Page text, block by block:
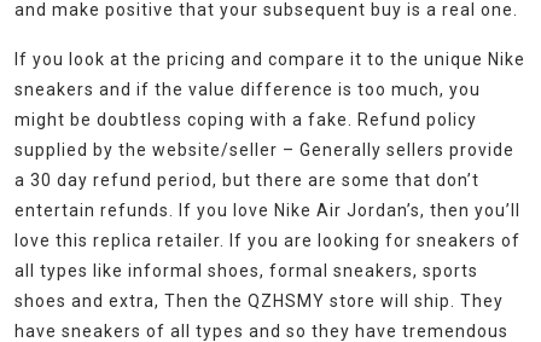
and make positive that your subsequent buy is a real one.
If you look at the pricing and compare it to the unique Nike
sneakers and if the value difference is too much, you
might be doubtless coping with a fake. Refund policy
supplied by the website/seller – Generally sellers provide
a 30 day refund period, but there are some that don’t
entertain refunds. If you love Nike Air Jordan’s, then you’ll
love this replica retailer. If you are looking for sneakers of
all types like informal shoes, formal sneakers, sports
shoes and extra, Then the QZHSMY store will ship. They
have sneakers of all types and so they have tremendous